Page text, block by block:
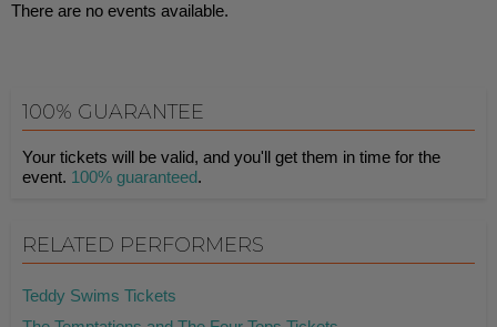
There are no events available.
100% GUARANTEE
Your tickets will be valid, and you'll get them in time for the
event. 100% guaranteed.
RELATED PERFORMERS
Teddy Swims Tickets